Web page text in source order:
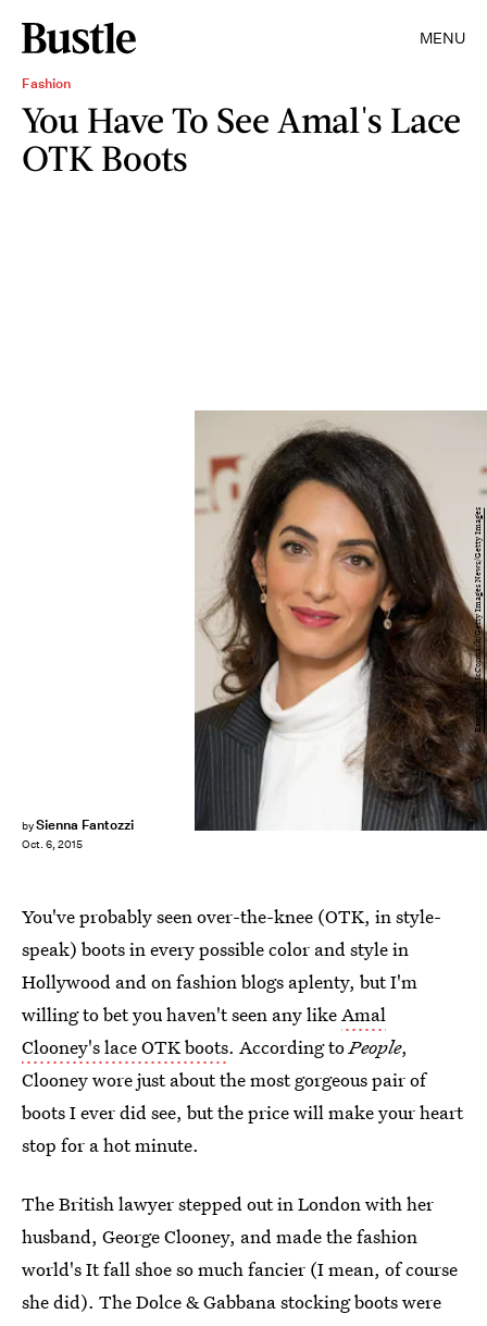
MENU
Fashion
You Have To See Amal's Lace
OTK Boots
bySienna Fantozzi
Oct. 6, 2015
Eamonn M. McCormack/Getty Images News/Getty Images
You've probably seen over-the-knee (OTK, in style-
speak) boots in every possible color and style in
Hollywood and on fashion blogs aplenty, but I'm
willing to bet you haven't seen any likeAmal
Clooney's lace OTK boots. According toPeople,
Clooney wore just about the most gorgeous pair of
boots I ever did see, but the price will make your heart
stop for a hot minute.
The British lawyer stepped out in London with her
husband, George Clooney, and made the fashion
world's It fall shoe so much fancier (I mean, of course
she did). The Dolce & Gabbana stocking boots were